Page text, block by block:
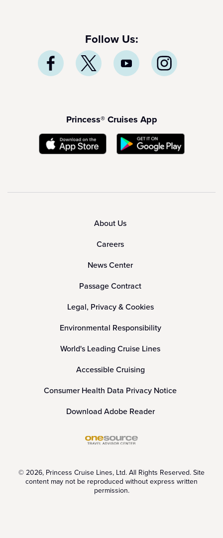
Follow Us:
Princess® Cruises App
About Us
Careers
News Center
Passage Contract
Legal, Privacy & Cookies
Environmental Responsibility
World's Leading Cruise Lines
Accessible Cruising
Consumer Health Data Privacy Notice
Download Adobe Reader
© 2026, Princess Cruise Lines, Ltd. All Rights Reserved. Site
content may not be reproduced without express written
permission.